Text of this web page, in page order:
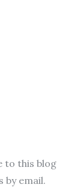
to this blog
by email.